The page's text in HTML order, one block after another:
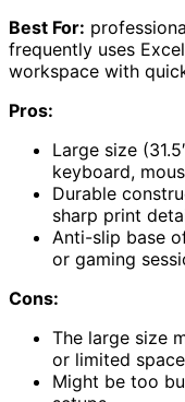
Best For:
frequently uses
workspace with
Pros:
Large size
keyboard,
Durable
sharp print
Anti-slip base
or gaming
Cons:
The large size
or limited
Might be too